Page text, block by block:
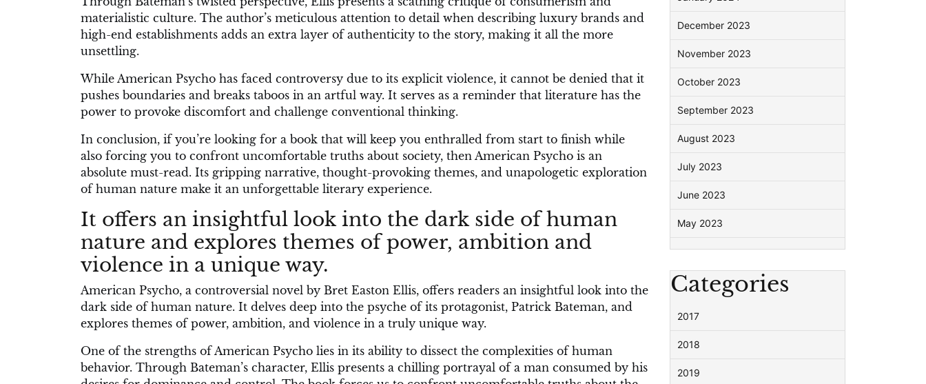
materialistic culture. The author’s meticulous attention to detail when describing luxury brands and
high-end establishments adds an extra layer of authenticity to the story, making it all the more
unsettling.
While American Psycho has faced controversy due to its explicit violence, it cannot be denied that it
pushes boundaries and breaks taboos in an artful way. It serves as a reminder that literature has the
power to provoke discomfort and challenge conventional thinking.
In conclusion, if you’re looking for a book that will keep you enthralled from start to finish while
also forcing you to confront uncomfortable truths about society, then American Psycho is an
absolute must-read. Its gripping narrative, thought-provoking themes, and unapologetic exploration
of human nature make it an unforgettable literary experience.
It offers an insightful look into the dark side of human
nature and explores themes of power, ambition and
violence in a unique way.
American Psycho, a controversial novel by Bret Easton Ellis, offers readers an insightful look into the
dark side of human nature. It delves deep into the psyche of its protagonist, Patrick Bateman, and
explores themes of power, ambition, and violence in a truly unique way.
One of the strengths of American Psycho lies in its ability to dissect the complexities of human
behavior. Through Bateman’s character, Ellis presents a chilling portrayal of a man consumed by his
December 2023
November 2023
October 2023
September 2023
August 2023
July 2023
June 2023
May 2023
Categories
2017
2018
2019